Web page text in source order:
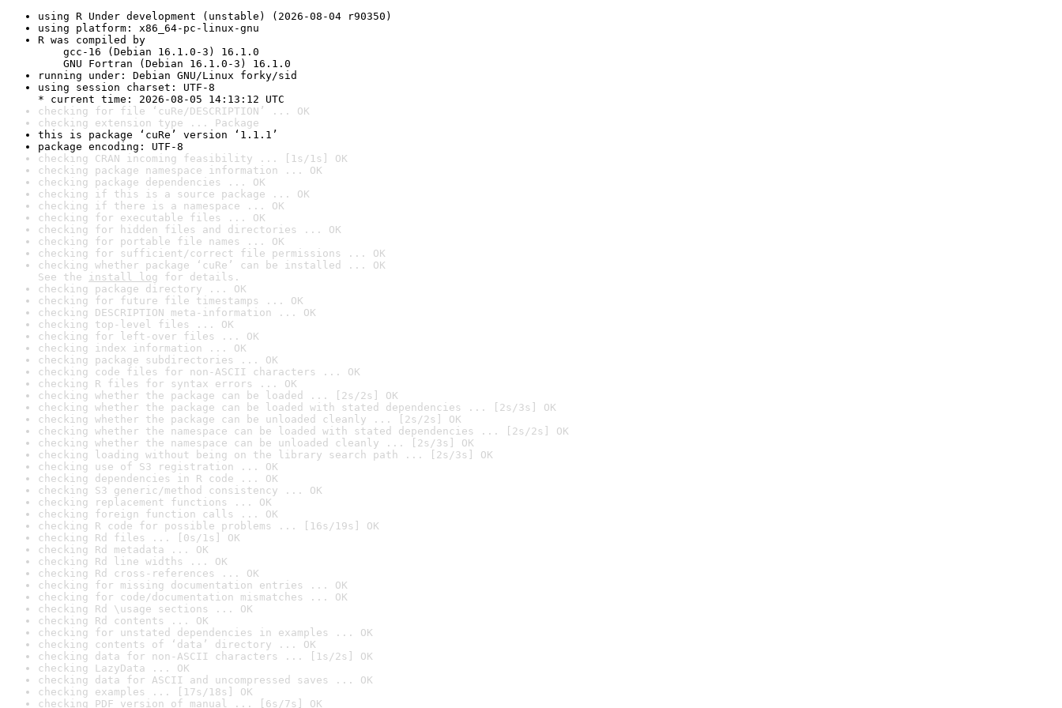
using R Under development (unstable) (2026-08-04 r90350)
using platform: x86_64-pc-linux-gnu
R was compiled by
gcc-16 (Debian 16.1.0-3) 16.1.0
GNU Fortran (Debian 16.1.0-3) 16.1.0
running under: Debian GNU/Linux forky/sid
using session charset: UTF-8
* current time: 2026-08-05 14:13:12 UTC
checking for file ‘cuRe/DESCRIPTION’ ... OK
checking extension type ... Package
this is package ‘cuRe’ version ‘1.1.1’
package encoding: UTF-8
checking CRAN incoming feasibility ... [1s/1s] OK
checking package namespace information ... OK
checking package dependencies ... OK
checking if this is a source package ... OK
checking if there is a namespace ... OK
checking for executable files ... OK
checking for hidden files and directories ... OK
checking for portable file names ... OK
checking for sufficient/correct file permissions ... OK
checking whether package ‘cuRe’ can be installed ... OK
See the install log for details.
checking package directory ... OK
checking for future file timestamps ... OK
checking DESCRIPTION meta-information ... OK
checking top-level files ... OK
checking for left-over files ... OK
checking index information ... OK
checking package subdirectories ... OK
checking code files for non-ASCII characters ... OK
checking R files for syntax errors ... OK
checking whether the package can be loaded ... [2s/2s] OK
checking whether the package can be loaded with stated dependencies ... [2s/3s] OK
checking whether the package can be unloaded cleanly ... [2s/2s] OK
checking whether the namespace can be loaded with stated dependencies ... [2s/2s] OK
checking whether the namespace can be unloaded cleanly ... [2s/3s] OK
checking loading without being on the library search path ... [2s/3s] OK
checking use of S3 registration ... OK
checking dependencies in R code ... OK
checking S3 generic/method consistency ... OK
checking replacement functions ... OK
checking foreign function calls ... OK
checking R code for possible problems ... [16s/19s] OK
checking Rd files ... [0s/1s] OK
checking Rd metadata ... OK
checking Rd line widths ... OK
checking Rd cross-references ... OK
checking for missing documentation entries ... OK
checking for code/documentation mismatches ... OK
checking Rd \usage sections ... OK
checking Rd contents ... OK
checking for unstated dependencies in examples ... OK
checking contents of ‘data’ directory ... OK
checking data for non-ASCII characters ... [1s/2s] OK
checking LazyData ... OK
checking data for ASCII and uncompressed saves ... OK
checking examples ... [17s/18s] OK
checking PDF version of manual ... [6s/7s] OK